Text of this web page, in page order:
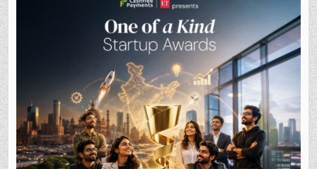
SIGNING
UP
ONE
OF
A
KIND
STARTUP
AWARDS
2026